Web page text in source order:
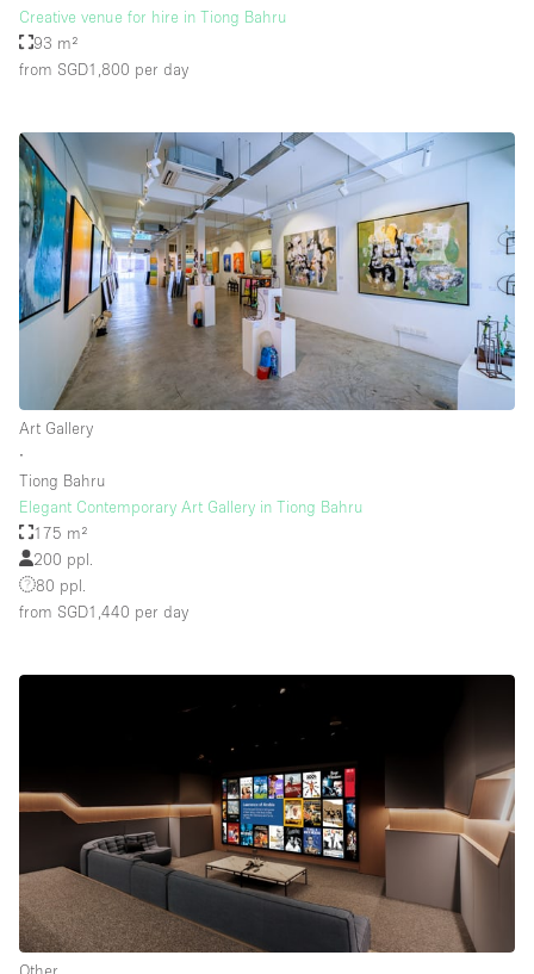
Smoking Area
Stock Room
Street Level
Stunning View
Terrace
Toilets
Water Access
Whitebox / Minimal
Window Display
Floor/Access
Basement
Ground floor backyard
Other
Creative venue for hire in Tiong Bahru
93 m²
from SGD1,800 per day
Art Gallery
∙
Tiong Bahru
Elegant Contemporary Art Gallery in Tiong Bahru
175 m²
200 ppl.
80 ppl.
from SGD1,440 per day
Other